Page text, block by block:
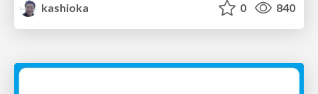
kashioka
0 840